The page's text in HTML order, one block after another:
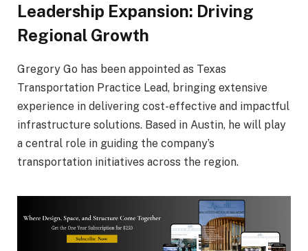
Leadership Expansion: Driving
Regional Growth
Gregory Go has been appointed as Texas
Transportation Practice Lead, bringing extensive
experience in delivering cost-effective and impactful
infrastructure solutions. Based in Austin, he will play
a central role in guiding the company’s
transportation initiatives across the region.